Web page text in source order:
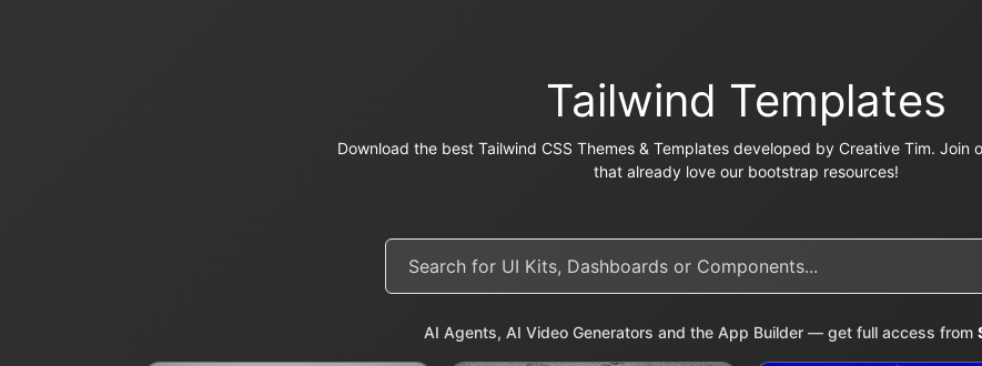
Tailwind Templates
Download the best Tailwind CSS Themes & Templates developed by Creative Tim. Join
that already love our bootstrap resources!
AI Agents, AI Video Generators and the App Builder — get full access from